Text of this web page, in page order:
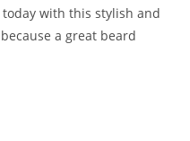
with this stylish and
a great beard